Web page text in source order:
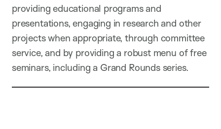
providing educational programs and
presentations, engaging in research and other
projects when appropriate, through committee
service, and by providing a robust menu of free
seminars, including a Grand Rounds series.